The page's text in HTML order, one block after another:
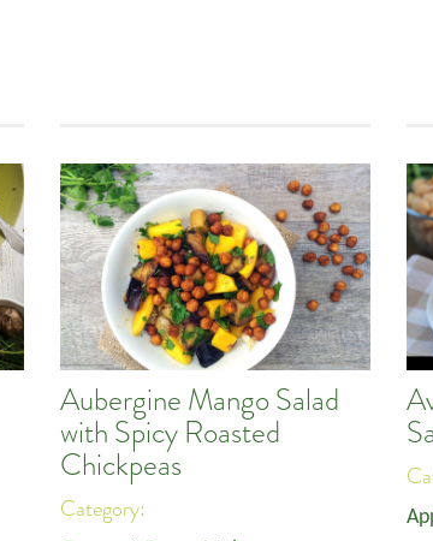
Aubergine Mango Salad
with Spicy Roasted
Chickpeas
Category: